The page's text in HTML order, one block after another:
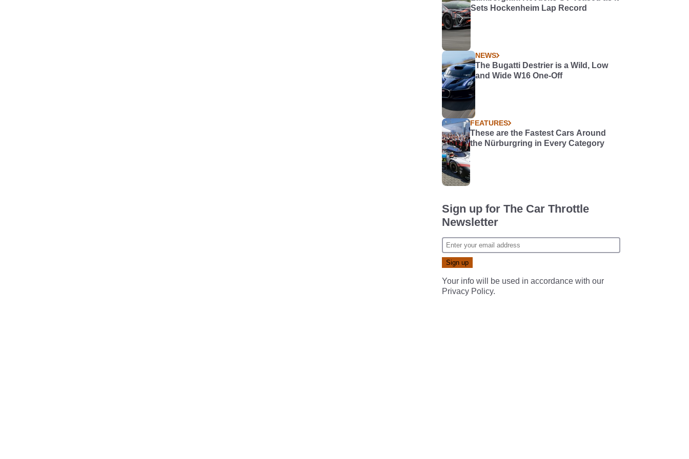
Sets Hockenheim Lap Record
NEWS
The Bugatti Destrier is a Wild, Low
and Wide W16 One-Off
FEATURES
These are the Fastest Cars Around
the Nürburgring in Every Category
Sign up for The Car Throttle
Newsletter
Your info will be used in accordance with our
Privacy Policy.